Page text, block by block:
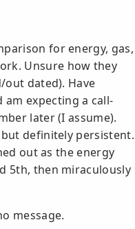
for energy, gas,
Unsure how they
dated). Have
expecting a call-
later (I assume).
definitely persistent.
out as the energy
5th, then miraculously
message.